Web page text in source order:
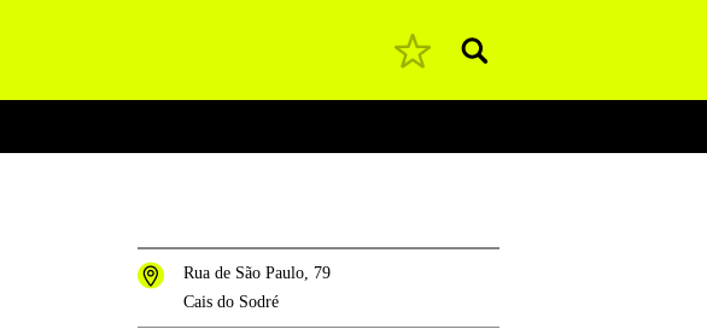
Pesquisar
Rua de São Paulo, 79
Cais do Sodré